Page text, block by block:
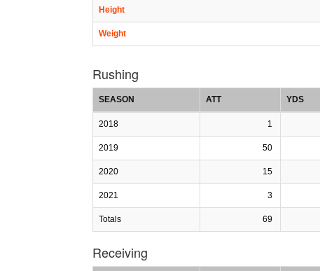
Height
Weight
Rushing
SEASON ATT YDS
2018 1
2019 50
2020 15
2021 3
Totals 69
Receiving